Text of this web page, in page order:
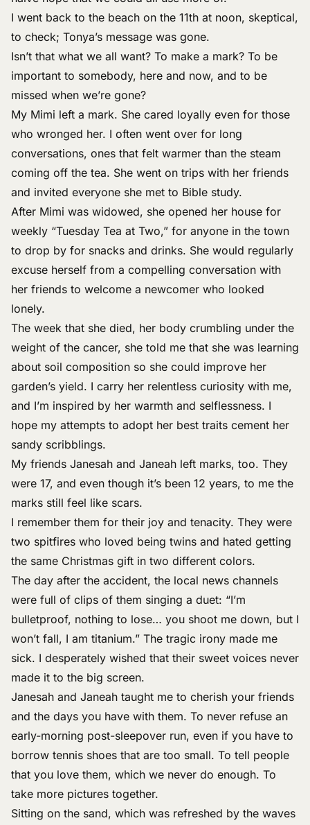
I went back to the beach on the 11th at noon, skeptical,
to check; Tonya’s message was gone.
Isn’t that what we all want? To make a mark? To be
important to somebody, here and now, and to be
missed when we’re gone?
My Mimi left a mark. She cared loyally even for those
who wronged her. I often went over for long
conversations, ones that felt warmer than the steam
coming off the tea. She went on trips with her friends
and invited everyone she met to Bible study.
After Mimi was widowed, she opened her house for
weekly “Tuesday Tea at Two,” for anyone in the town
to drop by for snacks and drinks. She would regularly
excuse herself from a compelling conversation with
her friends to welcome a newcomer who looked
lonely.
The week that she died, her body crumbling under the
weight of the cancer, she told me that she was learning
about soil composition so she could improve her
garden’s yield. I carry her relentless curiosity with me,
and I’m inspired by her warmth and selflessness. I
hope my attempts to adopt her best traits cement her
sandy scribblings.
My friends Janesah and Janeah left marks, too. They
were 17, and even though it’s been 12 years, to me the
marks still feel like scars.
I remember them for their joy and tenacity. They were
two spitfires who loved being twins and hated getting
the same Christmas gift in two different colors.
The day after the accident, the local news channels
were full of clips of them singing a duet: “I’m
bulletproof, nothing to lose… you shoot me down, but I
won’t fall, I am titanium.” The tragic irony made me
sick. I desperately wished that their sweet voices never
made it to the big screen.
Janesah and Janeah taught me to cherish your friends
and the days you have with them. To never refuse an
early-morning post-sleepover run, even if you have to
borrow tennis shoes that are too small. To tell people
that you love them, which we never do enough. To
take more pictures together.
Sitting on the sand, which was refreshed by the waves